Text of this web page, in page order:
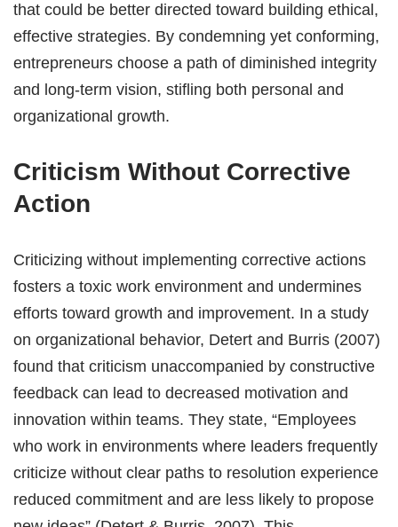
that could be better directed toward building ethical,
effective strategies. By condemning yet conforming,
entrepreneurs choose a path of diminished integrity
and long-term vision, stifling both personal and
organizational growth.
Criticism Without Corrective
Action
Criticizing without implementing corrective actions
fosters a toxic work environment and undermines
efforts toward growth and improvement. In a study
on organizational behavior, Detert and Burris (2007)
found that criticism unaccompanied by constructive
feedback can lead to decreased motivation and
innovation within teams. They state, “Employees
who work in environments where leaders frequently
criticize without clear paths to resolution experience
reduced commitment and are less likely to propose